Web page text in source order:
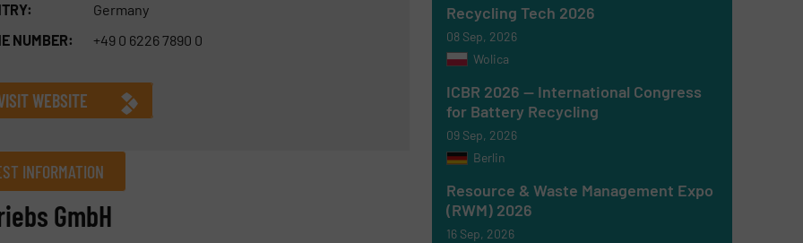
Germany
NUMBER:
+49 0 6226 7890 0
WEBSITE
INFORMATION
GmbH
Recycling Tech 2026
08 Sep, 2026
Wolica
ICBR 2026 — International Congress
for Battery Recycling
09 Sep, 2026
Berlin
Resource & Waste Management Expo
(RWM) 2026
16 Sep, 2026